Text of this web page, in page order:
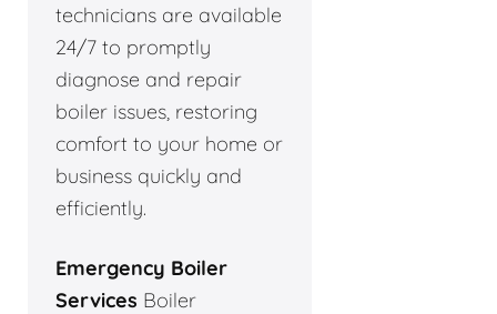
technicians are available
24/7 to promptly
diagnose and repair
boiler issues, restoring
comfort to your home or
business quickly and
efficiently.
Emergency Boiler
Services Boiler